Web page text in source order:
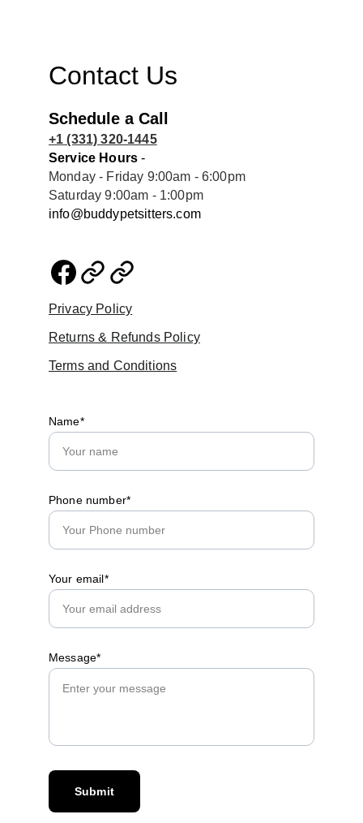
Contact Us
Schedule a Call
+1 (331) 320-1445
Service Hours -
Monday - Friday 9:00am - 6:00pm
Saturday 9:00am - 1:00pm
info@buddypetsitters.com
Name*
Phone number*
Your email*
Message*
Submit
Privacy Policy
Returns & Refunds Policy
Terms and Conditions